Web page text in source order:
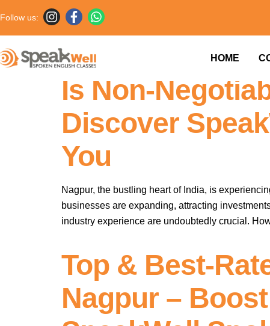
Follow us:
HOME
Elevate Your
Is Non-
Discover
You
Nagpur, the bustling heart of India, is
businesses are expanding, attracting
industry experience are undoubtedly crucial.
Top & Best-
Nagpur –